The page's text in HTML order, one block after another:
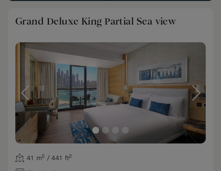
Grand Deluxe King Partial Sea view
41 m² / 441 ft²